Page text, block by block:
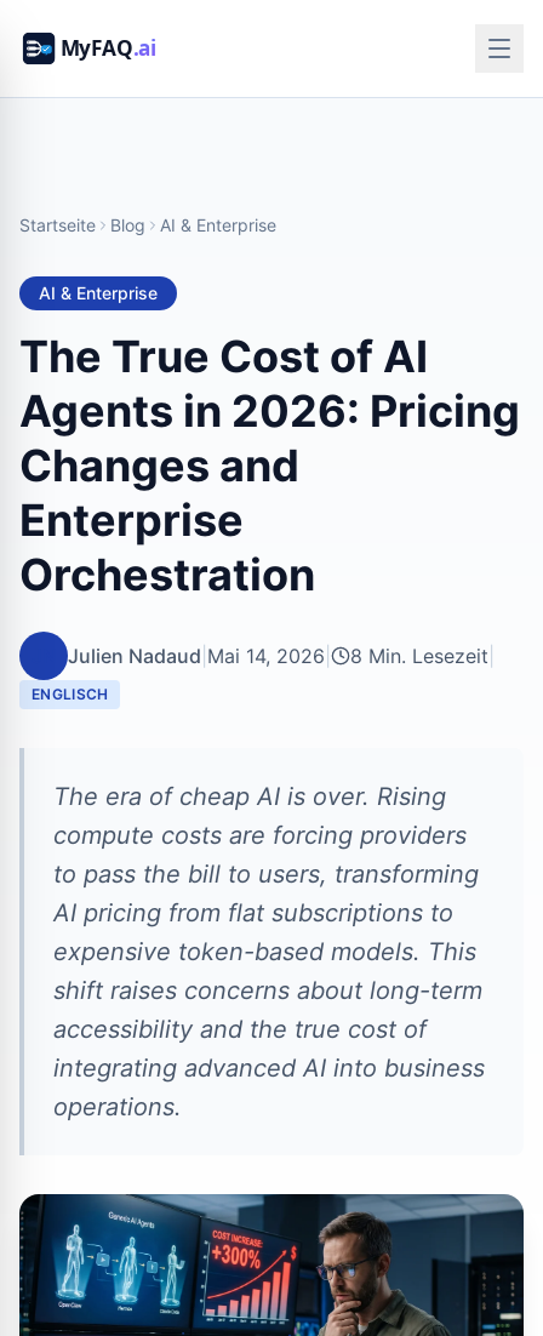
Startseite Blog AI & Enterprise
AI & Enterprise
The True Cost of AI
Agents in 2026: Pricing
Changes and
Enterprise
Orchestration
Julien Nadaud Mai 14, 2026 8 Min. Lesezeit
ENGLISCH
The era of cheap AI is over. Rising
compute costs are forcing providers
to pass the bill to users, transforming
AI pricing from flat subscriptions to
expensive token-based models. This
shift raises concerns about long-term
accessibility and the true cost of
integrating advanced AI into business
operations.